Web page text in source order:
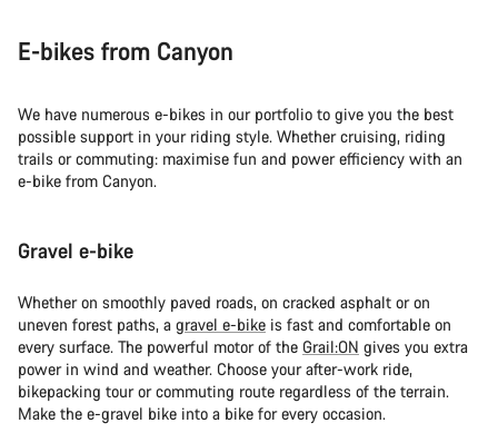
E-bikes from Canyon
We have numerous e-bikes in our portfolio to give you the best
possible support in your riding style. Whether cruising, riding
trails or commuting: maximise fun and power efficiency with an
e-bike from Canyon.
Gravel e-bike
Whether on smoothly paved roads, on cracked asphalt or on
uneven forest paths, a gravel e-bike is fast and comfortable on
every surface. The powerful motor of the Grail:ON gives you extra
power in wind and weather. Choose your after-work ride,
bikepacking tour or commuting route regardless of the terrain.
Make the e-gravel bike into a bike for every occasion.